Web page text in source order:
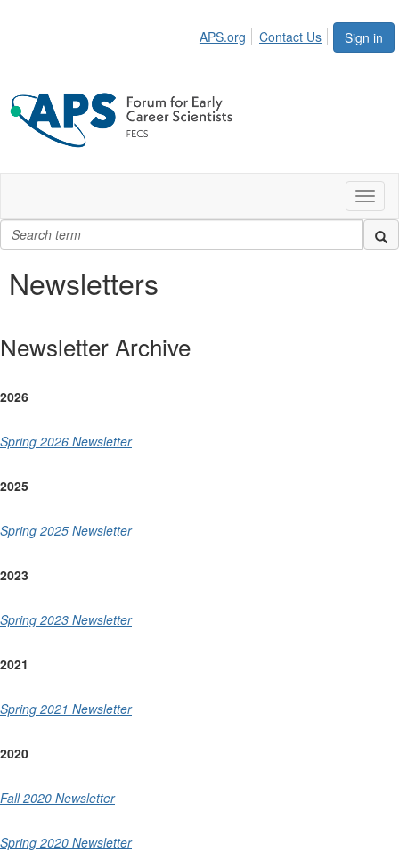
Sign in
APS.org Contact Us
Newsletters
Newsletter Archive
2026
Spring 2026 Newsletter
2025
Spring 2025 Newsletter
2023
Spring 2023 Newsletter
2021
Spring 2021 Newsletter
2020
Fall 2020 Newsletter
Spring 2020 Newsletter